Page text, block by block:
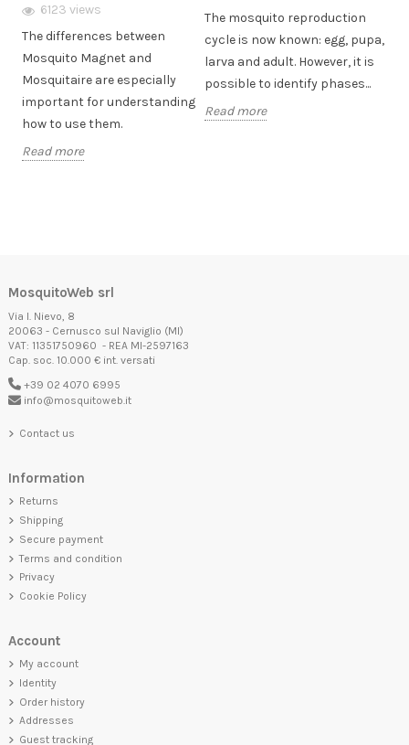
6123 views
The differences between
Mosquito Magnet and
Mosquitaire are especially
important for understanding
how to use them.
Read more
The mosquito reproduction
cycle is now known: egg, pupa,
larva and adult. However, it is
possible to identify phases...
Read more
MosquitoWeb srl
Via I. Nievo, 8
20063 - Cernusco sul Naviglio (MI)
VAT: 11351750960 - REA MI-2597163
Cap. soc. 10.000 € int. versati
+39 02 4070 6995
info@mosquitoweb.it
Contact us
Information
Returns
Shipping
Secure payment
Terms and condition
Privacy
Cookie Policy
Account
My account
Identity
Order history
Addresses
Guest tracking